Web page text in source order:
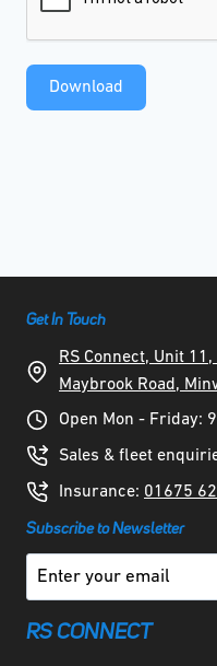
Download
Get In Touch
RS Connect, Unit
Maybrook Road,
Open Mon - Friday:
Sales & fleet
Insurance: 01675
Subscribe to Newsletter
RS CONNECT